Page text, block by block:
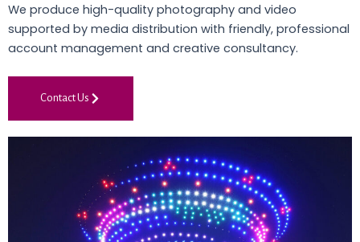
We produce high-quality photography and video
supported by media distribution with friendly, professional
account management and creative consultancy.
Contact Us